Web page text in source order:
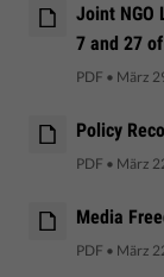
Joint NGO
7 and 27
PDF • März
Policy
PDF • März
Media
PDF • März